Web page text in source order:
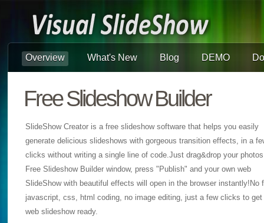
Overview What's New Blog DEMO
Free Slideshow Builder
SlideShow Creator is a free slideshow software that helps you easily
generate delicious slideshows with gorgeous transition effects, in a
clicks without writing a single line of code.Just drag&drop your
Free Slideshow Builder window, press "Publish" and your own web
SlideShow with beautiful effects will open in the browser instantly!No
javascript, css, html coding, no image editing, just a few clicks to get
web slideshow ready.